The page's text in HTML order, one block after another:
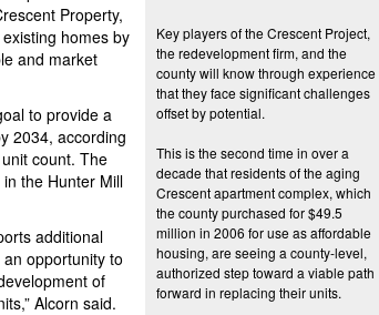
Key players of the Crescent Project,
the redevelopment firm, and the
county will know through experience
that they face significant challenges
offset by potential.
This is the second time in over a
decade that residents of the aging
Crescent apartment complex, which
the county purchased for $49.5
million in 2006 for use as affordable
housing, are seeing a county-level,
authorized step toward a viable path
forward in replacing their units.
Property,
homes by
and market
to provide a
2034, according
count. The
the Hunter Mill
additional
opportunity to
of
Alcorn said.